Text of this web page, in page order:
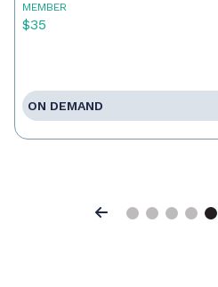
MEMBER
$35
ON DEMAND
Previous